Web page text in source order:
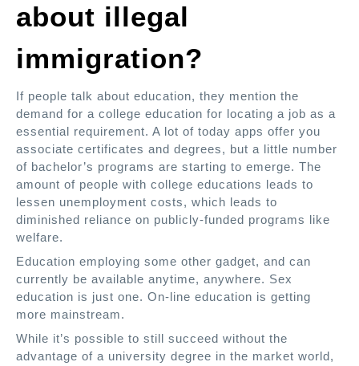
about illegal
immigration?
If people talk about education, they mention the
demand for a college education for locating a job as a
essential requirement. A lot of today apps offer you
associate certificates and degrees, but a little number
of bachelor’s programs are starting to emerge. The
amount of people with college educations leads to
lessen unemployment costs, which leads to
diminished reliance on publicly-funded programs like
welfare.
Education employing some other gadget, and can
currently be available anytime, anywhere. Sex
education is just one. On-line education is getting
more mainstream.
While it’s possible to still succeed without the
advantage of a university degree in the market world,